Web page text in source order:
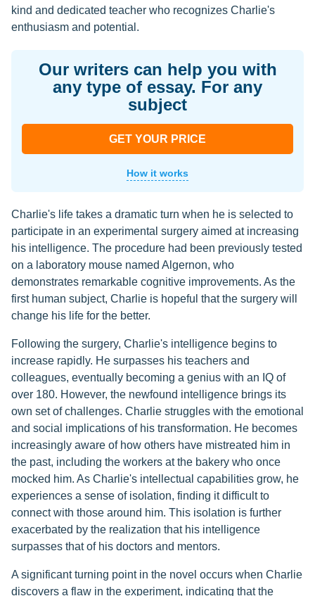
kind and dedicated teacher who recognizes Charlie's
enthusiasm and potential.
Our writers can help you with
any type of essay. For any
subject
GET YOUR PRICE
How it works
Charlie's life takes a dramatic turn when he is selected to
participate in an experimental surgery aimed at increasing
his intelligence. The procedure had been previously tested
on a laboratory mouse named Algernon, who
demonstrates remarkable cognitive improvements. As the
first human subject, Charlie is hopeful that the surgery will
change his life for the better.
Following the surgery, Charlie's intelligence begins to
increase rapidly. He surpasses his teachers and
colleagues, eventually becoming a genius with an IQ of
over 180. However, the newfound intelligence brings its
own set of challenges. Charlie struggles with the emotional
and social implications of his transformation. He becomes
increasingly aware of how others have mistreated him in
the past, including the workers at the bakery who once
mocked him. As Charlie's intellectual capabilities grow, he
experiences a sense of isolation, finding it difficult to
connect with those around him. This isolation is further
exacerbated by the realization that his intelligence
surpasses that of his doctors and mentors.
A significant turning point in the novel occurs when Charlie
discovers a flaw in the experiment, indicating that the